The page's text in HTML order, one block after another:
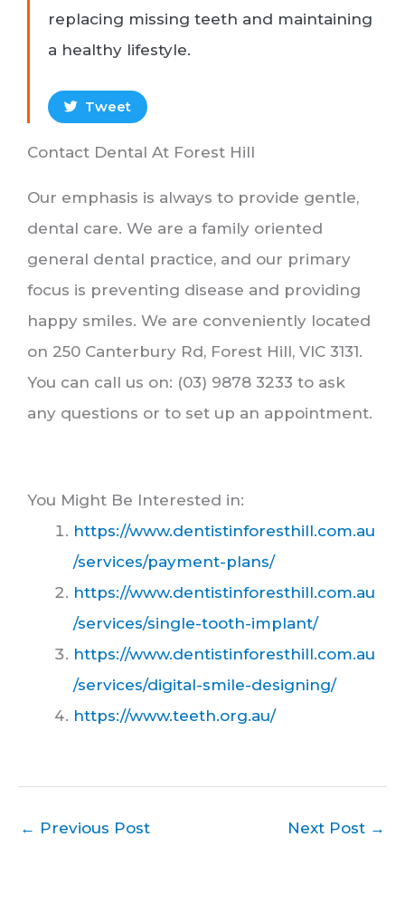
replacing missing teeth and maintaining
a healthy lifestyle.
Tweet
Contact Dental At Forest Hill
Our emphasis is always to provide gentle,
dental care. We are a family oriented
general dental practice, and our primary
focus is preventing disease and providing
happy smiles. We are conveniently located
on 250 Canterbury Rd, Forest Hill, VIC 3131.
You can call us on: (03) 9878 3233 to ask
any questions or to set up an appointment.
You Might Be Interested in:
https://www.dentistinforesthill.com.au
/services/payment-plans/
https://www.dentistinforesthill.com.au
/services/single-tooth-implant/
https://www.dentistinforesthill.com.au
/services/digital-smile-designing/
https://www.teeth.org.au/
← Previous Post Next Post →